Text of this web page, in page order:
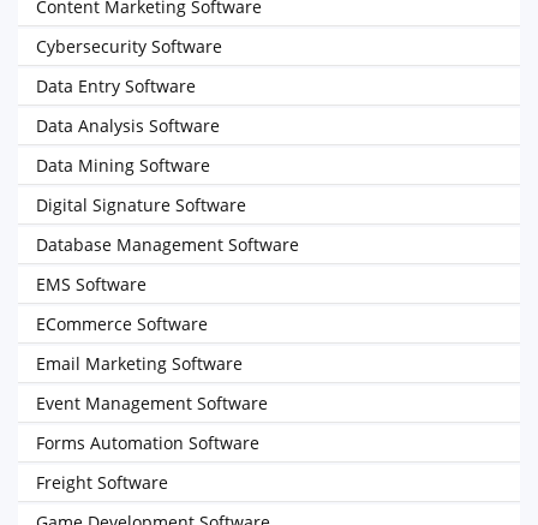
Content Marketing Software
Cybersecurity Software
Data Entry Software
Data Analysis Software
Data Mining Software
Digital Signature Software
Database Management Software
EMS Software
ECommerce Software
Email Marketing Software
Event Management Software
Forms Automation Software
Freight Software